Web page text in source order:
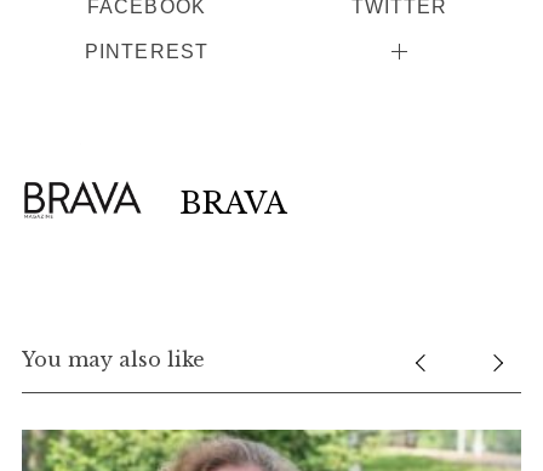
FACEBOOK TWITTER
PINTEREST
BRAVA
You may also like